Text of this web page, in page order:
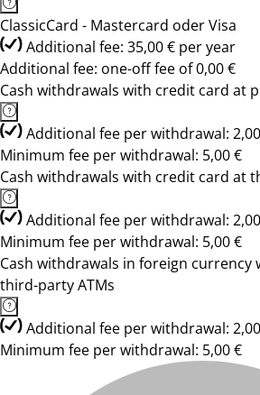
ClassicCard - Mastercard oder Visa
Additional fee: 35,00 € per year
Additional fee: one-off fee of 0,00 €
Cash withdrawals with credit card at
Additional fee per withdrawal:
Minimum fee per withdrawal: 5,00 €
Cash withdrawals with credit card at
Additional fee per withdrawal:
Minimum fee per withdrawal: 5,00 €
Cash withdrawals in foreign currency
third-party ATMs
Additional fee per withdrawal:
Minimum fee per withdrawal: 5,00 €